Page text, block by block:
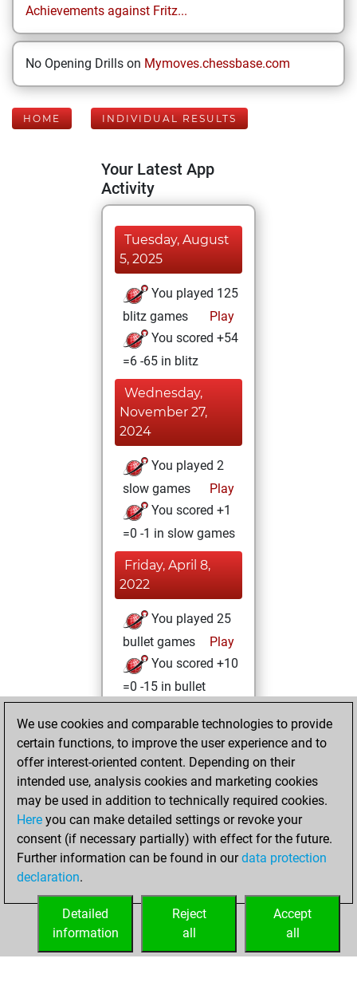
Achievements against Fritz...
No Opening Drills on Mymoves.chessbase.com
HOME INDIVIDUAL RESULTS
Your Latest App
Activity
Tuesday, August
5, 2025
You played 125
blitz games
Play
You scored +54
=6 -65 in blitz
Wednesday,
November 27,
2024
You played 2
slow games
Play
You scored +1
=0 -1 in slow games
Friday, April 8,
2022
You played 25
bullet games
Play
You scored +10
=0 -15 in bullet
Saturday, April 3,
2021
You achieved a
new Elo of 1609
Fritz
Friday,
February 5, 2021
your Fritz account
We use cookies and comparable technologies to provide
certain functions, to improve the user experience and to
offer interest-oriented content. Depending on their
intended use, analysis cookies and marketing cookies
may be used in addition to technically required cookies.
Here you can make detailed settings or revoke your
consent (if necessary partially) with effect for the future.
Further information can be found in ourdata protection
declaration.
Accept
all
Reject
all
Detailed
information